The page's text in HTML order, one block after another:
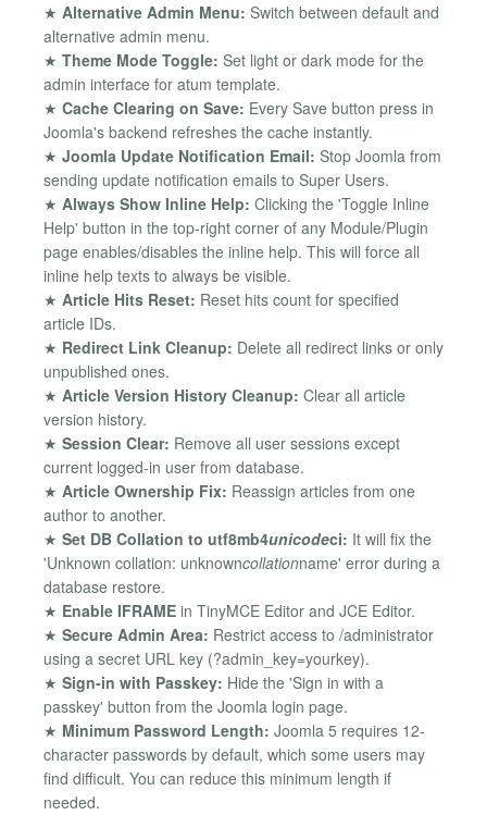
★ Alternative Admin Menu: Switch between default and
alternative admin menu.
★ Theme Mode Toggle: Set light or dark mode for the
admin interface for atum template.
★ Cache Clearing on Save: Every Save button press in
Joomla's backend refreshes the cache instantly.
★ Joomla Update Notification Email: Stop Joomla from
sending update notification emails to Super Users.
★ Always Show Inline Help: Clicking the 'Toggle Inline
Help' button in the top-right corner of any Module/Plugin
page enables/disables the inline help. This will force all
inline help texts to always be visible.
★ Article Hits Reset: Reset hits count for specified
article IDs.
★ Redirect Link Cleanup: Delete all redirect links or only
unpublished ones.
★ Article Version History Cleanup: Clear all article
version history.
★ Session Clear: Remove all user sessions except
current logged-in user from database.
★ Article Ownership Fix: Reassign articles from one
author to another.
★ Set DB Collation to utf8mb4unicodeci: It will fix the
'Unknown collation: unknowncollationname' error during a
database restore.
★ Enable IFRAME in TinyMCE Editor and JCE Editor.
★ Secure Admin Area: Restrict access to /administrator
using a secret URL key (?admin_key=yourkey).
★ Sign-in with Passkey: Hide the 'Sign in with a
passkey' button from the Joomla login page.
★ Minimum Password Length: Joomla 5 requires 12-
character passwords by default, which some users may
find difficult. You can reduce this minimum length if
needed.